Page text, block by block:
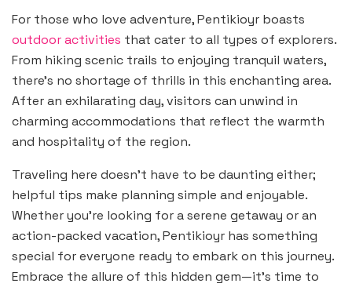
For those who love adventure, Pentikioyr boasts
outdoor activities that cater to all types of explorers.
From hiking scenic trails to enjoying tranquil waters,
there’s no shortage of thrills in this enchanting area.
After an exhilarating day, visitors can unwind in
charming accommodations that reflect the warmth
and hospitality of the region.
Traveling here doesn’t have to be daunting either;
helpful tips make planning simple and enjoyable.
Whether you’re looking for a serene getaway or an
action-packed vacation, Pentikioyr has something
special for everyone ready to embark on this journey.
Embrace the allure of this hidden gem—it’s time to